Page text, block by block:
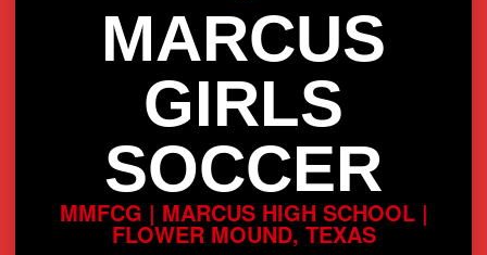
MARCUS
GIRLS
SOCCER
MMFCG | MARCUS HIGH SCHOOL |
FLOWER MOUND, TEXAS